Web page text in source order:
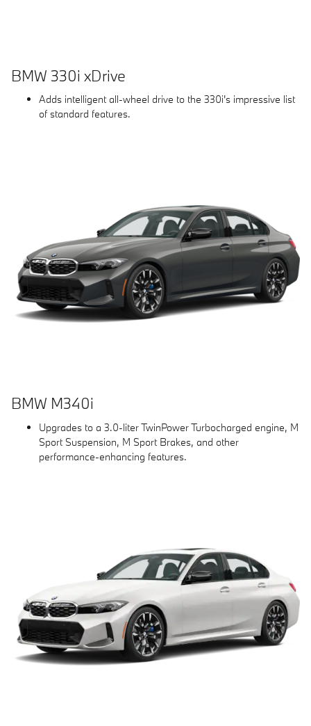
BMW 330i xDrive
Adds intelligent all-wheel drive to the 330i's impressive list
of standard features.
BMW M340i
Upgrades to a 3.0-liter TwinPower Turbocharged engine, M
Sport Suspension, M Sport Brakes, and other
performance-enhancing features.